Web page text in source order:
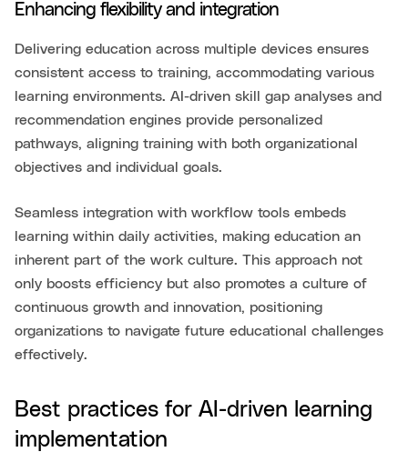
Enhancing flexibility and integration
Delivering education across multiple devices ensures
consistent access to training, accommodating various
learning environments. AI-driven skill gap analyses and
recommendation engines provide personalized
pathways, aligning training with both organizational
objectives and individual goals.
Seamless integration with workflow tools embeds
learning within daily activities, making education an
inherent part of the work culture. This approach not
only boosts efficiency but also promotes a culture of
continuous growth and innovation, positioning
organizations to navigate future educational challenges
effectively.
Best practices for AI-driven learning
implementation